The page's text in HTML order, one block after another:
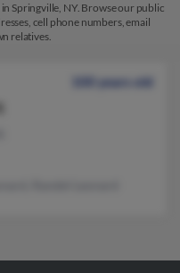
Springville, NY. Browse our public
cell phone numbers, email
relatives.
100 years old